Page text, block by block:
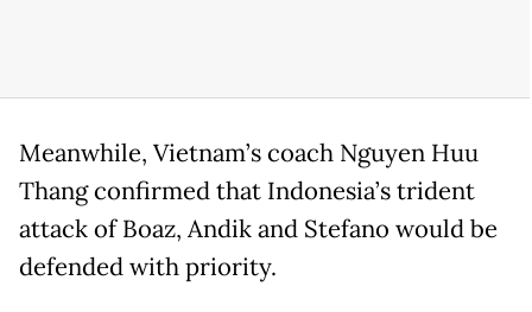
Meanwhile, Vietnam’s coach Nguyen Huu
Thang confirmed that Indonesia’s trident
attack of Boaz, Andik and Stefano would be
defended with priority.